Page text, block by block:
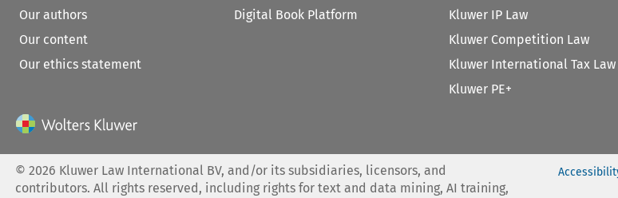
Our authors
Our content
Our ethics statement
Digital Book Platform
Kluwer IP Law
Kluwer Competition Law
Kluwer International Tax Law
Kluwer PE+
©2026 Kluwer Law International BV, and/or its subsidiaries, licensors, and
contributors. All rights reserved, including rights for text and data mining, AI training,